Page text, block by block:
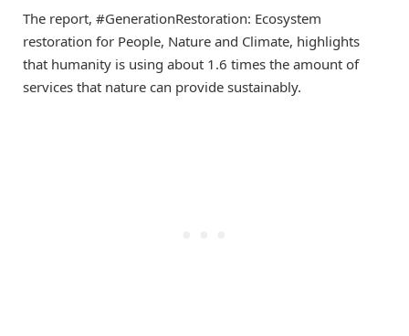
The report, #GenerationRestoration: Ecosystem
restoration for People, Nature and Climate, highlights
that humanity is using about 1.6 times the amount of
services that nature can provide sustainably.